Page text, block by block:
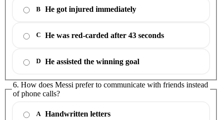
B He got injured immediately
C He was red-carded after 43 seconds
D He assisted the winning goal
6. How does Messi prefer to communicate with friends instead
of phone calls?
A Handwritten letters